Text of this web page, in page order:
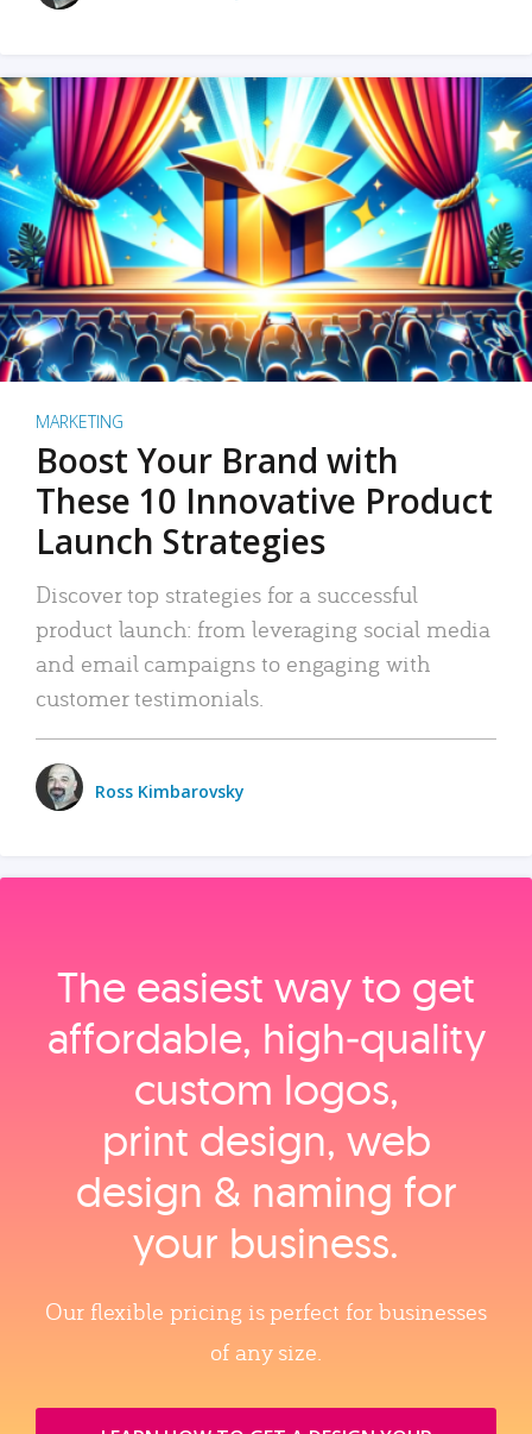
MARKETING
Boost Your Brand with
These 10 Innovative Product
Launch Strategies
Discover top strategies for a successful
product launch: from leveraging social media
and email campaigns to engaging with
customer testimonials.
Ross Kimbarovsky
The easiest way to get
affordable, high‑quality
custom logos,
print design, web
design & naming for
your business.
Our flexible pricing is perfect for businesses
of any size.